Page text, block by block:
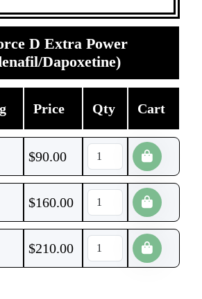
D Extra Power
Dapoxetine)
Price Qty Cart
$90.00
$160.00
$210.00